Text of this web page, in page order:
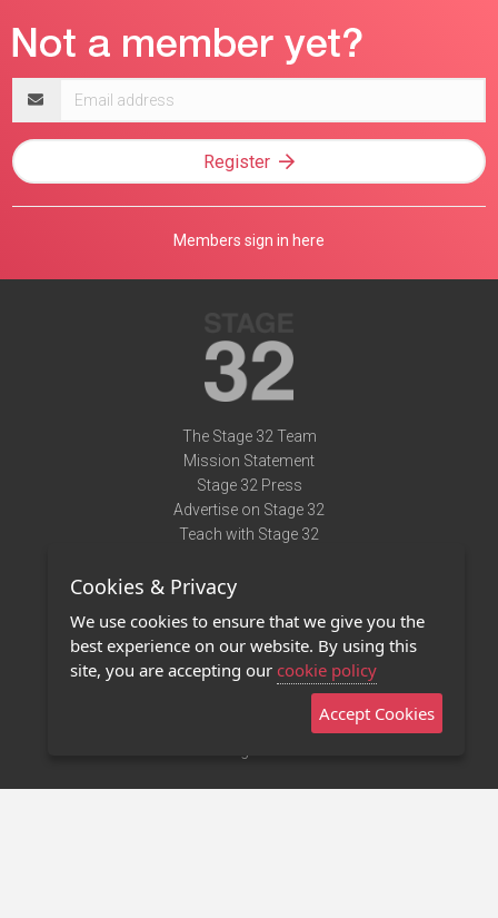
address
Register
Members sign in here
The Stage 32 Team
Mission Statement
Stage 32 Press
Advertise on Stage 32
Teach with Stage 32
Terms of Use
Privacy Policy
Contact Us
Stage 32 Mobile App
Cookies & Privacy
We use cookies to ensure that we give you the
best experience on our website. By using this
site, you are accepting our cookie policy
Accept Cookies